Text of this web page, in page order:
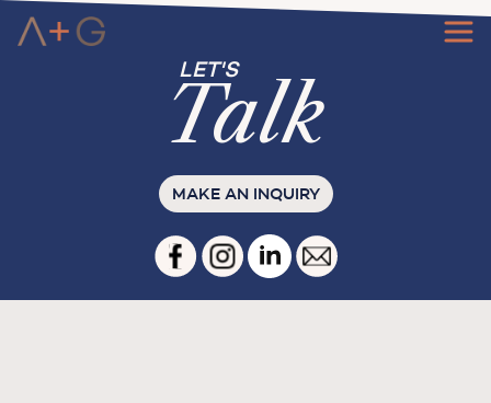
Talk
MAKE AN INQUIRY